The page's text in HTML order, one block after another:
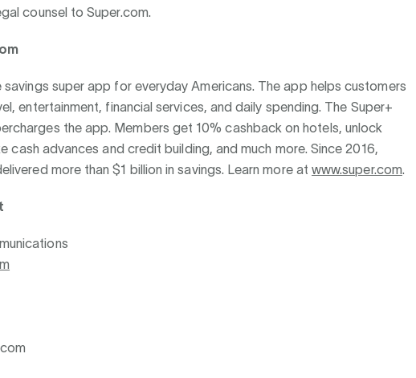
counsel to Super.com.
savings super app for everyday Americans. The app helps customers
entertainment, financial services, and daily spending. The Super+
the app. Members get 10% cashback on hotels, unlock
cash advances and credit building, and much more. Since 2016,
more than $1 billion in savings. Learn more at www.super.com.